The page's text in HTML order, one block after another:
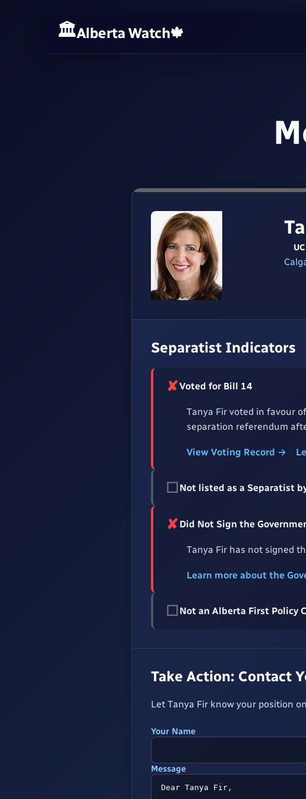
Alberta Watch🍁
UC
Separatist Indicators
✘Voted for Bill 14
Tanya Fir voted in favour
separation referendum
View Voting Record →
☐Not listed as a Separatist
✘ Did Not Sign the
Tanya Fir has not signed
Learn more about the
☐Not an Alberta First Policy
Take Action: Contact
Let Tanya Fir know your position
Your Name
Message